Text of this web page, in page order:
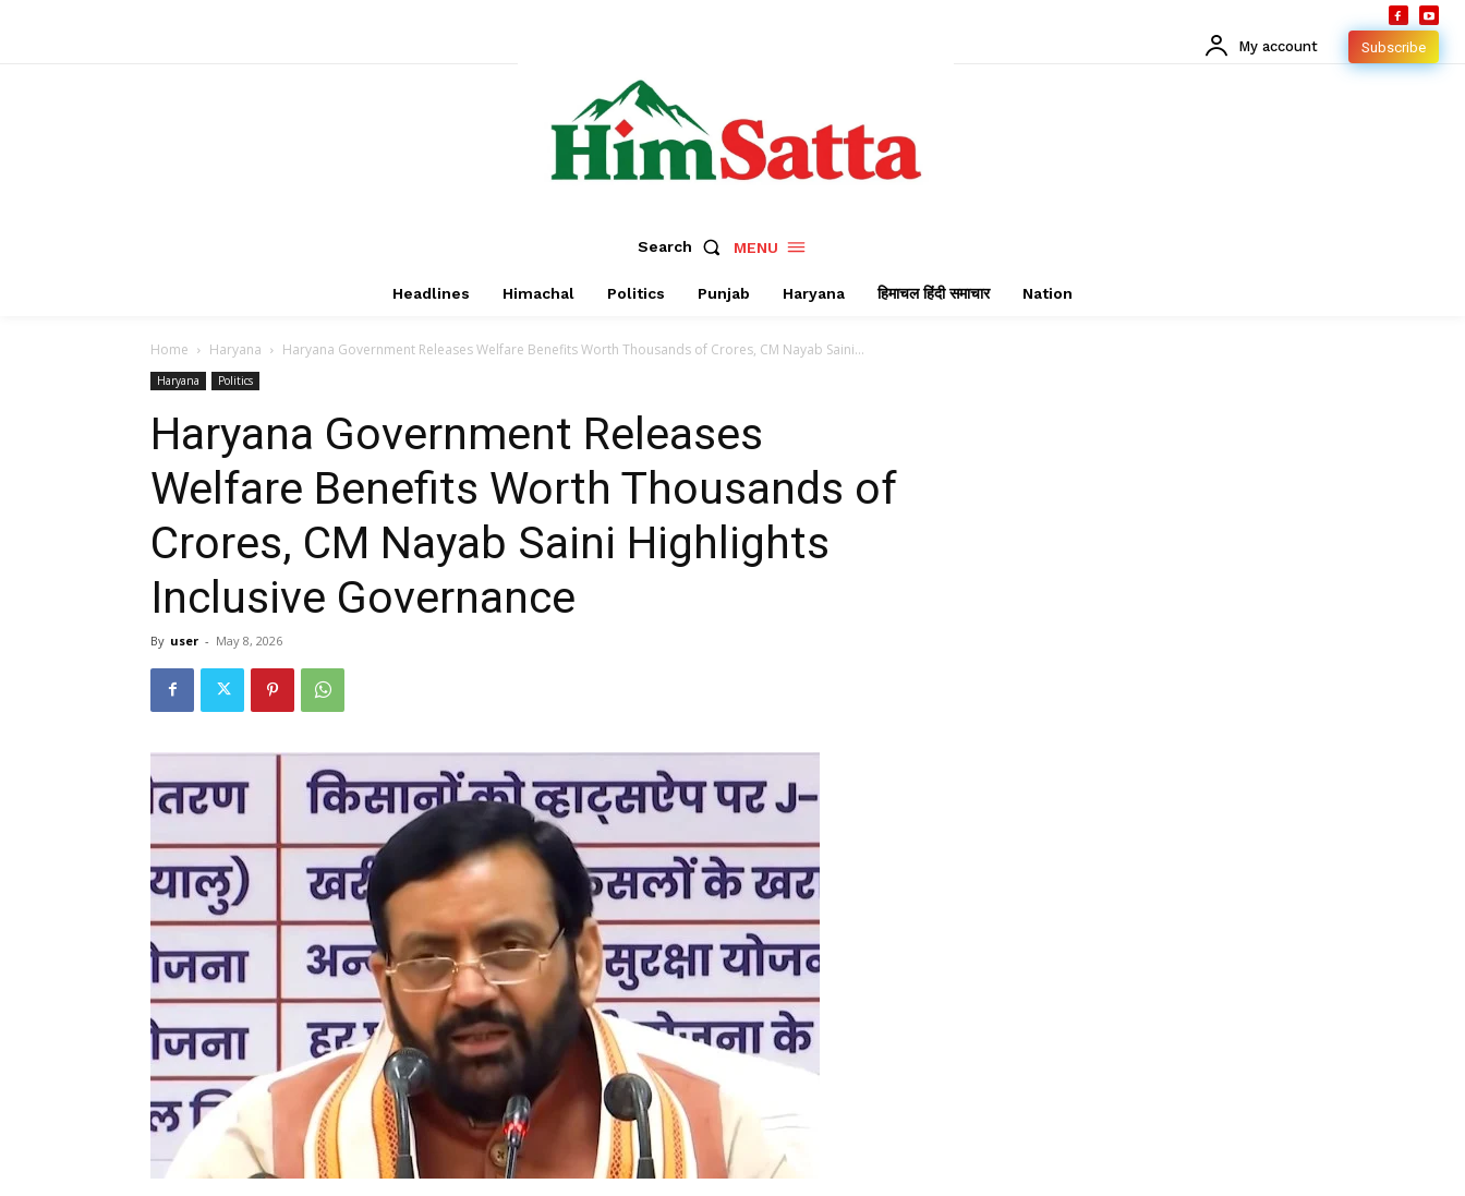
My account Subscribe
Search MENU
Headlines Himachal Politics Punjab Haryana हिमाचल हिंदी समाचार Nation
Home Haryana Haryana Government Releases Welfare Benefits Worth Thousands of Crores, CM Nayab Saini...
Haryana Politics
Haryana Government Releases
Welfare Benefits Worth Thousands of
Crores, CM Nayab Saini Highlights
Inclusive Governance
By user - May 8, 2026